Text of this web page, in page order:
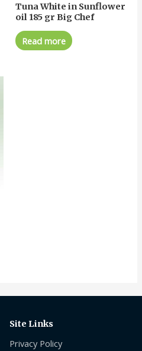
Tuna White in Sunflower
oil 185 gr Big Chef
Read more
Site Links
Privacy Policy